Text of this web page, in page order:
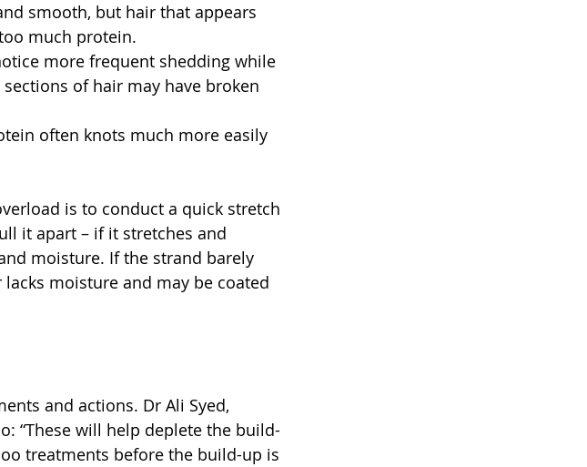
smooth, but hair that appears
much protein.
more frequent shedding while
of hair may have broken
often knots much more easily
is to conduct a quick stretch
it apart – if it stretches and
moisture. If the strand barely
moisture and may be coated
and actions. Dr Ali Syed,
“These will help deplete the build-
treatments before the build-up is